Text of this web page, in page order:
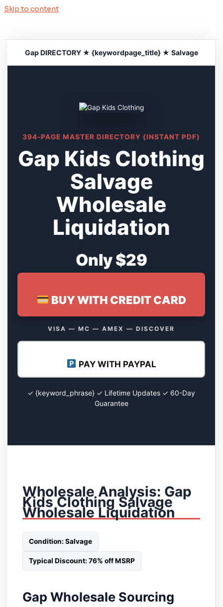
Skip to content
Gap DIRECTORY ★ {keywordpage_title} ★ Salvage
394-PAGE MASTER DIRECTORY (INSTANT PDF)
Gap Kids Clothing
Salvage
Wholesale
Liquidation
Only $29
BUY WITH CREDIT CARD
VISA — MC — AMEX — DISCOVER
PAY WITH PAYPAL
✓ {keyword_phrase} ✓ Lifetime Updates ✓ 60-Day
Guarantee
Wholesale Analysis: Gap
Kids Clothing Salvage
Wholesale Liquidation
Condition: Salvage
Typical Discount: 76% off MSRP
Gap Wholesale Sourcing